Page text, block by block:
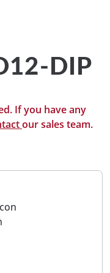
DIP
If you have any
our sales team.